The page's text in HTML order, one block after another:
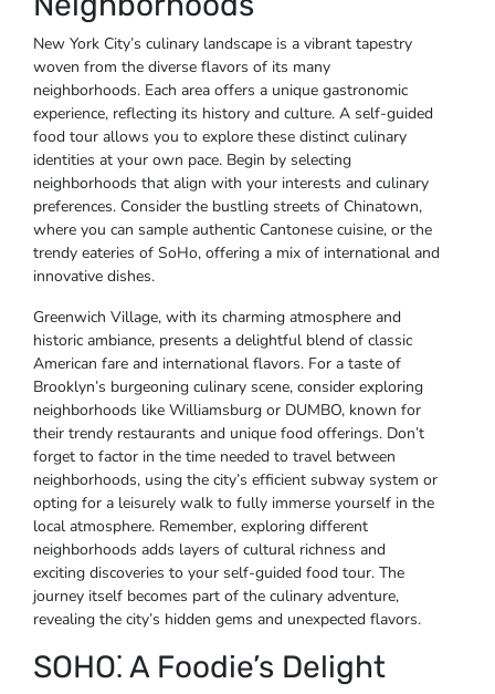
New York City’s culinary landscape is a vibrant tapestry
woven from the diverse flavors of its many
neighborhoods. Each area offers a unique gastronomic
experience, reflecting its history and culture. A self-guided
food tour allows you to explore these distinct culinary
identities at your own pace. Begin by selecting
neighborhoods that align with your interests and culinary
preferences. Consider the bustling streets of Chinatown,
where you can sample authentic Cantonese cuisine, or the
trendy eateries of SoHo, offering a mix of international and
innovative dishes.
Greenwich Village, with its charming atmosphere and
historic ambiance, presents a delightful blend of classic
American fare and international flavors. For a taste of
Brooklyn’s burgeoning culinary scene, consider exploring
neighborhoods like Williamsburg or DUMBO, known for
their trendy restaurants and unique food offerings. Don’t
forget to factor in the time needed to travel between
neighborhoods, using the city’s efficient subway system or
opting for a leisurely walk to fully immerse yourself in the
local atmosphere. Remember, exploring different
neighborhoods adds layers of cultural richness and
exciting discoveries to your self-guided food tour. The
journey itself becomes part of the culinary adventure,
revealing the city’s hidden gems and unexpected flavors.
SOHO⁚ A Foodie’s Delight